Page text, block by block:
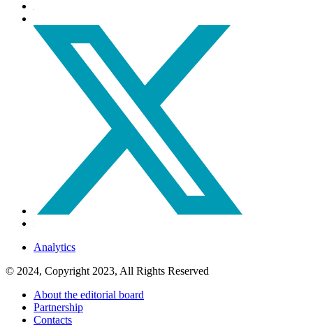
Analytics
© 2024, Copyright 2023, All Rights Reserved
About the editorial board
Partnership
Contacts